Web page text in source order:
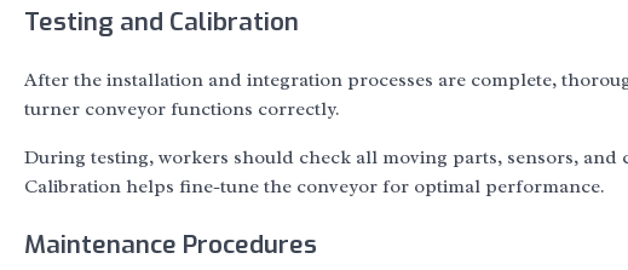
Testing and Calibration
After the installation and integration processes are complete,
turner conveyor functions correctly.
During testing, workers should check all moving parts, sensors,
Calibration helps fine-tune the conveyor for optimal performance.
Maintenance Procedures